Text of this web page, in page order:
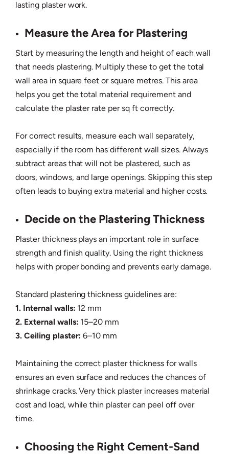
lasting plaster work.
Measure the Area for Plastering
Start by measuring the length and height of each wall
that needs plastering. Multiply these to get the total
wall area in square feet or square metres. This area
helps you get the total material requirement and
calculate the plaster rate per sq ft correctly.
For correct results, measure each wall separately,
especially if the room has different wall sizes. Always
subtract areas that will not be plastered, such as
doors, windows, and large openings. Skipping this step
often leads to buying extra material and higher costs.
Decide on the Plastering Thickness
Plaster thickness plays an important role in surface
strength and finish quality. Using the right thickness
helps with proper bonding and prevents early damage.
Standard plastering thickness guidelines are:
1. Internal walls: 12 mm
2. External walls: 15–20 mm
3. Ceiling plaster: 6–10 mm
Maintaining the correct plaster thickness for walls
ensures an even surface and reduces the chances of
shrinkage cracks. Very thick plaster increases material
cost and load, while thin plaster can peel off over
time.
Choosing the Right Cement-Sand